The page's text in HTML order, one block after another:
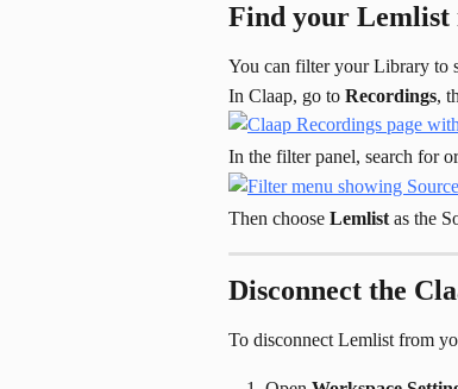
Find your
You can filter your Library to
In Claap, go to Recordings,
In the filter panel, search for
Then choose Lemlist as the
Disconnect the
To disconnect Lemlist from